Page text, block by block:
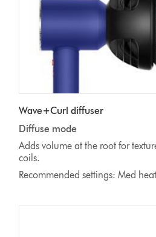
Wave+Curl diffuser
Diffuse mode
Adds volume at the root for
coils.
Recommended settings: Med